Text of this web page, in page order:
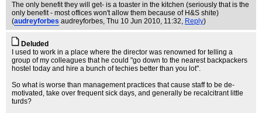
The only benefit they will get- is a toaster in the kitchen (seriously that is the
only benefit - most offices won't allow them because of H&S shite)
(audreyforbes audreyforbes, Thu 10 Jun 2010, 11:32, Reply)
Deluded
I used to work in a place where the director was renowned for telling a
group of my colleagues that he could "go down to the nearest backpackers
hostel today and hire a bunch of techies better than you lot".
So what is worse than management practices that cause staff to be de-
motivated, take over frequent sick days, and generally be recalcitrant little
turds?